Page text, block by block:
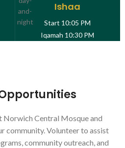
Ishaa
Start 10:05 PM
Iqamah 10:30 PM
Norwich Central Mosque and
community. Volunteer to assist
community outreach, and